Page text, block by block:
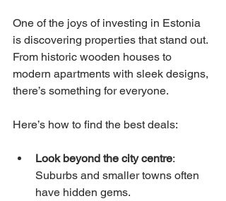
One of the joys of investing in Estonia
is discovering properties that stand out.
From historic wooden houses to
modern apartments with sleek designs,
there’s something for everyone.
Here’s how to find the best deals:
Look beyond the city centre:
Suburbs and smaller towns often
have hidden gems.